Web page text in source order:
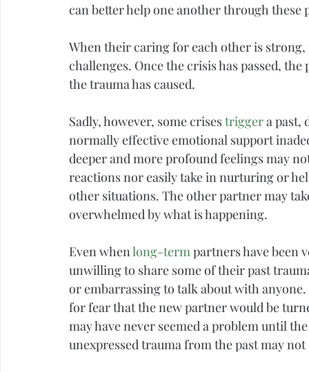
can better help one another through
When their caring for each other is
challenges. Once the crisis has passed,
the trauma has caused.
Sadly, however, some crises trigger a past,
normally effective emotional support
deeper and more profound feelings may
reactions nor easily take in nurturing or
other situations. The other partner may
overwhelmed by what is happening.
Even when long-term partners have been
unwilling to share some of their past
or embarrassing to talk about with
for fear that the new partner would be
may have never seemed a problem until
unexpressed trauma from the past may